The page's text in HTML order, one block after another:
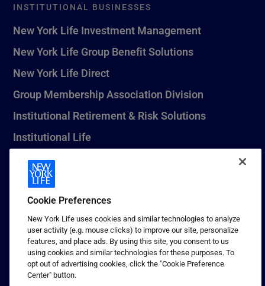
INSTITUTIONAL BUSINESSES
New York Life Investment Management
New York Life Group Benefit Solutions
New York Life Direct
Group Membership Association Division
Institutional Retirement & Risk Solutions
Institutional Life
New York Life Seguros Monterrey
1 (800) CALL-NYL
© 2026 New York Life Insurance Company, New York, NY. All
Rights Reserved. NEW YORK LIFE, and the NEW YORK LIFE Box
Logo are trademarks of New York Life Insurance Company.
Terms of use
Cookie Preferences
New York Life uses cookies and similar technologies to analyze
user activity (e.g. mouse clicks) to improve our site, personalize
features, and place ads. By using this site, you consent to us
using cookies and similar technologies for these purposes. To
opt out of advertising cookies, click the "Cookie Preference
Center" button.